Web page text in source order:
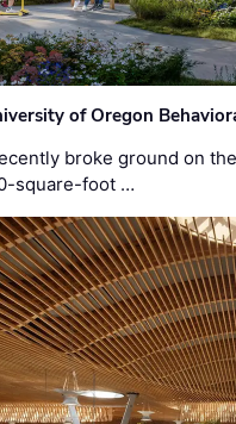
of Oregon
broke ground on
square-foot …